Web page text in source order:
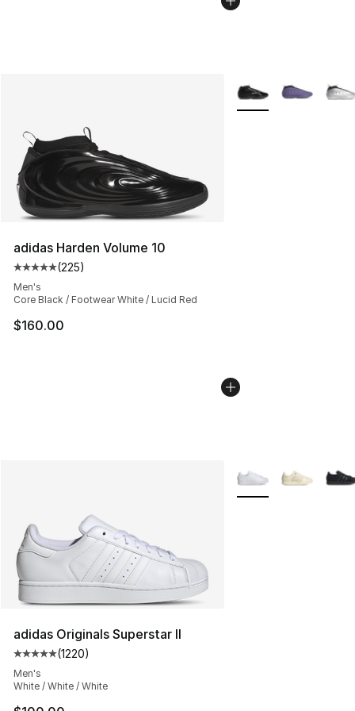
adidas Harden Volume 10
Average customer rating - [5 out of 5 stars], 225
(225)
Men's
Core Black / Footwear White / Lucid Red
$160.00
More Colors
adidas Originals Superstar II
Average customer rating - [5 out of 5 stars], 1220
(1220)
Men's
White / White / White
More Colors